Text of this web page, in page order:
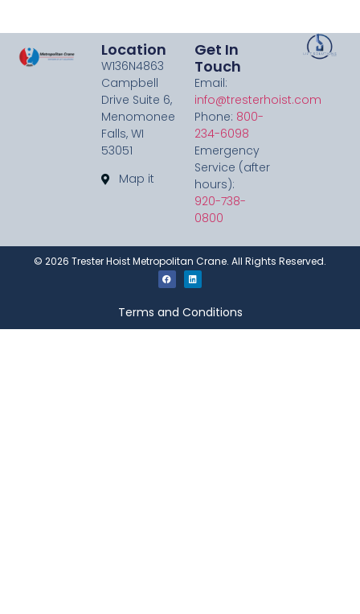
Location
W136N4863
Campbell
Drive Suite 6,
Menomonee
Falls, WI
53051
Map it
Get In
Touch
Email:
info@tresterhoist.com
Phone: 800-
234-6098
Emergency
Service (after
hours):
920-738-
0800
© 2026 Trester Hoist Metropolitan Crane. All Rights Reserved.
Terms and Conditions